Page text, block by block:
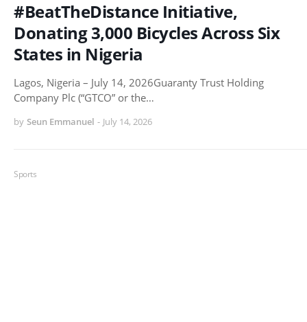
#BeatTheDistance Initiative,
Donating 3,000 Bicycles Across Six
States in Nigeria
Lagos, Nigeria – July 14, 2026Guaranty Trust Holding
Company Plc (“GTCO” or the…
by Seun Emmanuel - July 14, 2026
Sports